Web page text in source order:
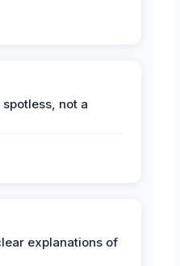
not a
explanations of